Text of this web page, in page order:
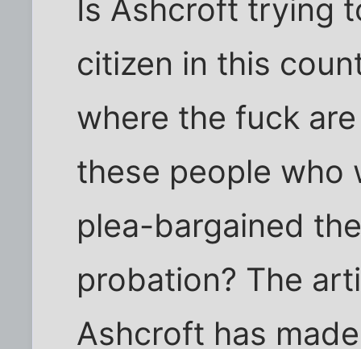
Is Ashcroft trying
citizen in this
where the fuck
these people who
plea-bargained
probation? The
Ashcroft has